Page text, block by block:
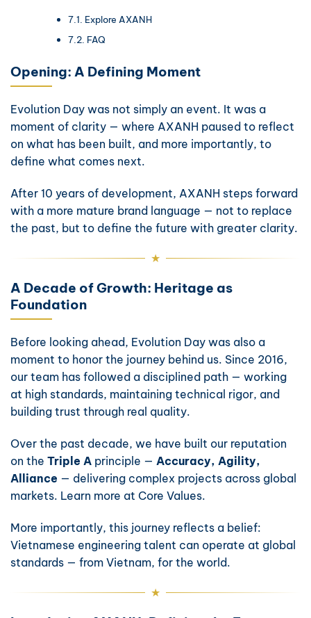
Explore AXANH
FAQ
Opening: A Defining Moment
Evolution Day was not simply an event. It was a
moment of clarity — where AXANH paused to reflect
on what has been built, and more importantly, to
define what comes next.
After 10 years of development, AXANH steps forward
with a more mature brand language — not to replace
the past, but to define the future with greater clarity.
A Decade of Growth: Heritage as
Foundation
Before looking ahead, Evolution Day was also a
moment to honor the journey behind us. Since 2016,
our team has followed a disciplined path — working
at high standards, maintaining technical rigor, and
building trust through real quality.
Over the past decade, we have built our reputation
on the Triple A principle — Accuracy, Agility,
Alliance — delivering complex projects across global
markets. Learn more at Core Values.
More importantly, this journey reflects a belief:
Vietnamese engineering talent can operate at global
standards — from Vietnam, for the world.